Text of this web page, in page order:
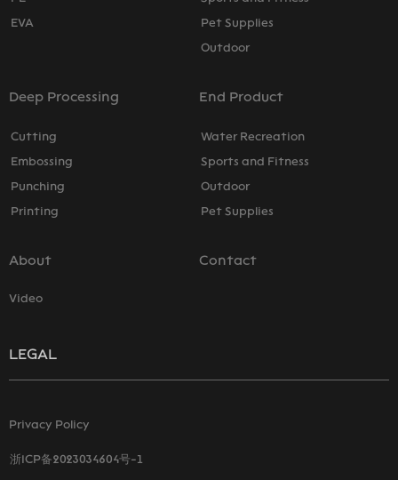
EVA
Pet Supplies
Outdoor
Deep Processing
Cutting
Embossing
Punching
Printing
End Product
Water Recreation
Sports and Fitness
Outdoor
Pet Supplies
About
Video
Contact
LEGAL
Privacy Policy
浙ICP备2023034604号-1